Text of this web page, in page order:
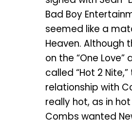
Bad Boy
seemed like a
Heaven. Although
on the “One Love”
called “Hot 2 Nite,”
relationship with
really hot, as in hot
Combs wanted